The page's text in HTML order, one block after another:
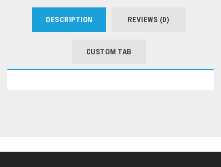
DESCRIPTION REVIEWS (0)
CUSTOM TAB